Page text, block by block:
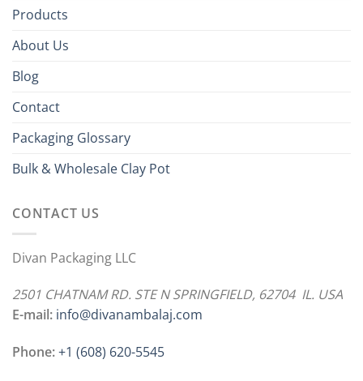
Products
About Us
Blog
Contact
Packaging Glossary
Bulk & Wholesale Clay Pot
CONTACT US
Divan Packaging LLC
2501 CHATNAM RD. STE N SPRINGFIELD, 62704 IL. USA
E-mail: info@divanambalaj.com
Phone:+1 ‪(608) 620-5545